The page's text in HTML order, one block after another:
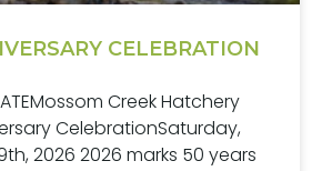
CELEBRATION
Creek Hatchery
CelebrationSaturday,
2026 2026 marks 50 years